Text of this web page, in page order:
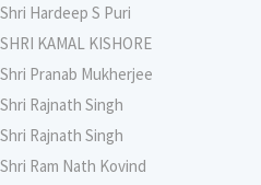
Shri Hardeep S Puri
SHRI KAMAL KISHORE
Shri Pranab Mukherjee
Shri Rajnath Singh
Shri Rajnath Singh
Shri Ram Nath Kovind